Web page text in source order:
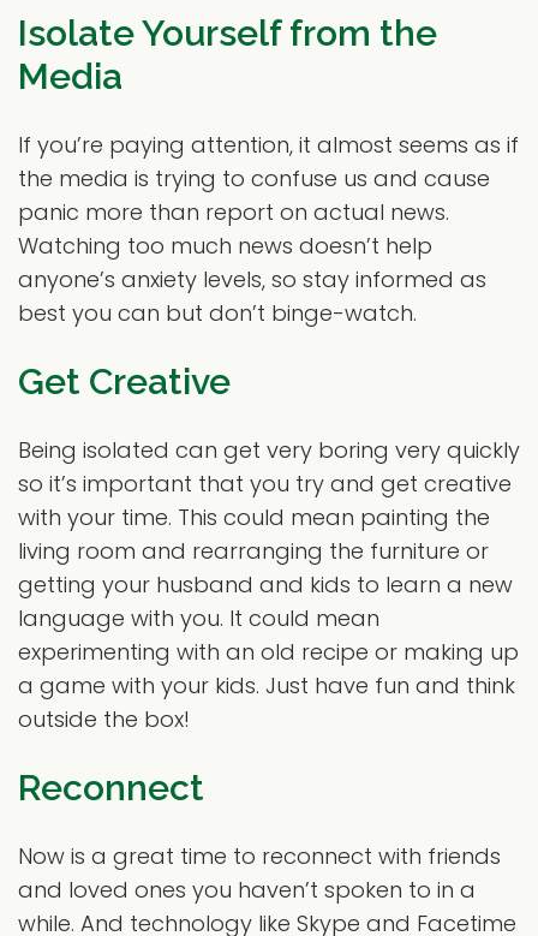
Isolate Yourself from the
Media
If you’re paying attention, it almost seems as if
the media is trying to confuse us and cause
panic more than report on actual news.
Watching too much news doesn’t help
anyone’s anxiety levels, so stay informed as
best you can but don’t binge-watch.
Get Creative
Being isolated can get very boring very quickly
so it’s important that you try and get creative
with your time. This could mean painting the
living room and rearranging the furniture or
getting your husband and kids to learn a new
language with you. It could mean
experimenting with an old recipe or making up
a game with your kids. Just have fun and think
outside the box!
Reconnect
Now is a great time to reconnect with friends
and loved ones you haven’t spoken to in a
while. And technology like Skype and Facetime